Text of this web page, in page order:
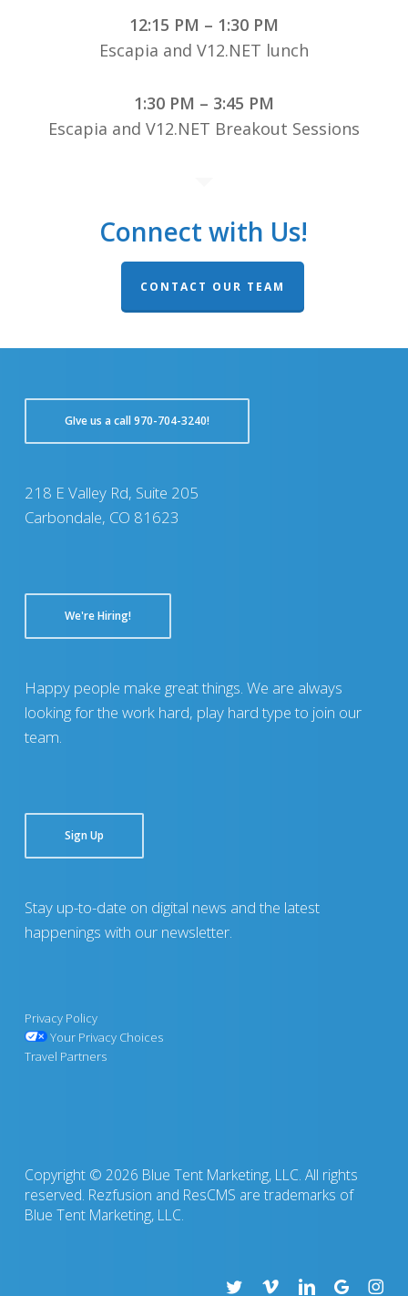
12:15 PM – 1:30 PM
Escapia and V12.NET lunch
1:30 PM – 3:45 PM
Escapia and V12.NET Breakout Sessions
Connect with Us!
CONTACT OUR TEAM
GIve us a call 970-704-3240!
218 E Valley Rd, Suite 205
Carbondale, CO 81623
We're Hiring!
Happy people make great things. We are always
looking for the work hard, play hard type to join our
team.
Sign Up
Stay up-to-date on digital news and the latest
happenings with our newsletter.
Privacy Policy
Your Privacy Choices
Travel Partners
Copyright © 2026 Blue Tent Marketing, LLC. All rights
reserved. Rezfusion and ResCMS are trademarks of
Blue Tent Marketing, LLC.
twittervimeolinkedingoogle-